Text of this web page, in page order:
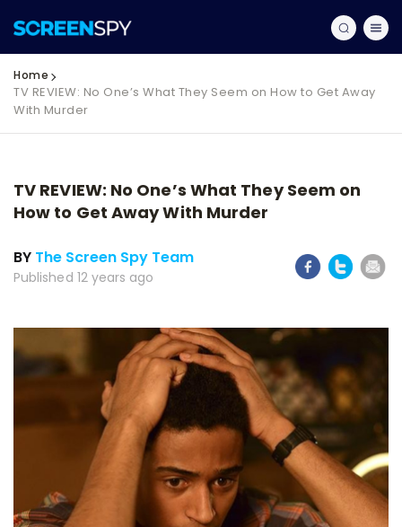
Home
TV REVIEW: No One’s What They Seem on How to Get Away
With Murder
TV REVIEW: No One’s What They Seem on
How to Get Away With Murder
BY The Screen Spy Team
Published 12 years ago